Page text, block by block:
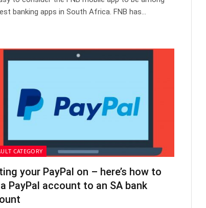
banking apps in South Africa. FNB has…
CATEGORY
your PayPal on – here’s how to
PayPal account to an SA bank